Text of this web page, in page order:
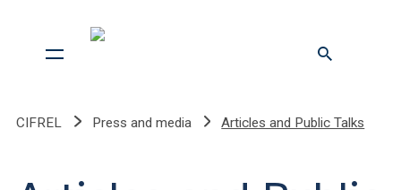
CIFREL Press and media Articles and Public Talks